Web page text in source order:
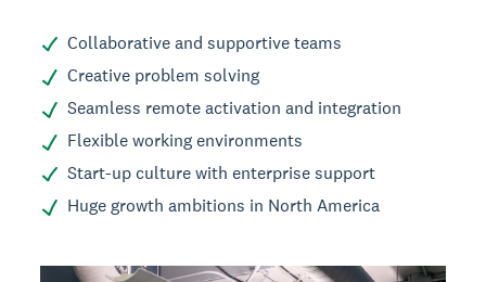
Collaborative and supportive teams
Creative problem solving
Seamless remote activation and integration
Flexible working environments
Start-up culture with enterprise support
Huge growth ambitions in North America